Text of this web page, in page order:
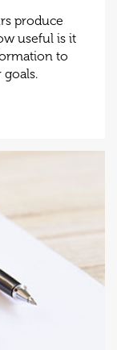
produce
useful is it
to